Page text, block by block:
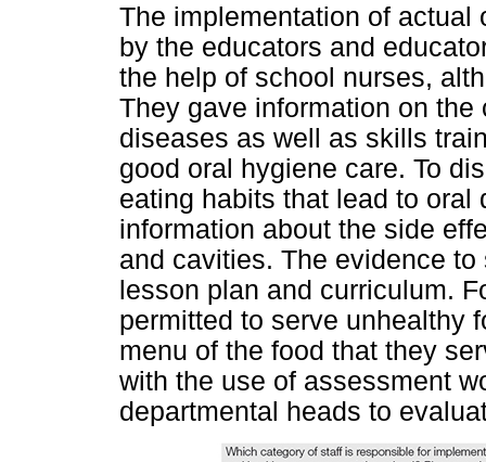
The implementation of actual
by the educators and
the help of school nurses,
They gave information on
diseases as well as skills
good oral hygiene care. To
eating habits that lead to oral
information about the side
and cavities. The evidence
lesson plan and curriculum.
permitted to serve unhealthy
menu of the food that they
with the use of assessment
departmental heads to